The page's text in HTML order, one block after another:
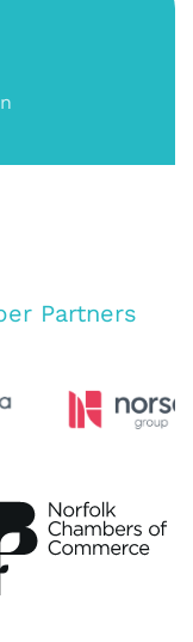
Partners